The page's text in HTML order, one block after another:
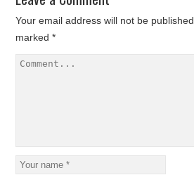
Your email address will not be published.
marked*